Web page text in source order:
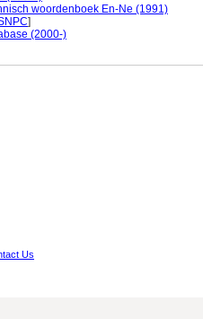
woordenboek En-Ne (1991)
]
(2000-)
Us